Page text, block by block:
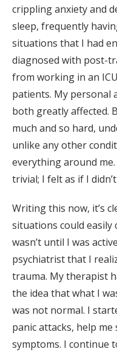
crippling anxiety and
sleep, frequently
situations that I had
diagnosed with post-
from working in an
patients. My personal
both greatly affected.
much and so hard,
unlike any other
everything around me.
trivial; I felt as if I
Writing this now, it’s
situations could easily
wasn’t until I was
psychiatrist that I
trauma. My therapist
the idea that what I
was not normal. I
panic attacks, help me
symptoms. I continue